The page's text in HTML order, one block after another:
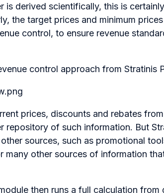
is derived scientifically, this is
the target prices and minimum
control, to ensure revenue
control approach from Stratinis
prices, discounts and rebates
repository of such information. But
sources, such as promotional
many other sources of information
then runs a full calculation